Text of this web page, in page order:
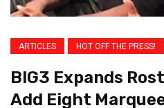
ARTICLES HOT OFF THE PRESS!
BIG3 Expands
Add Eight